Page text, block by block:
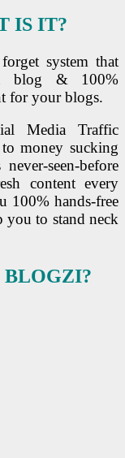
IS IT?
system that
blog & 100%
for your blogs.
Media Traffic
money sucking
seen-before
content every
100% hands-free
you to stand neck